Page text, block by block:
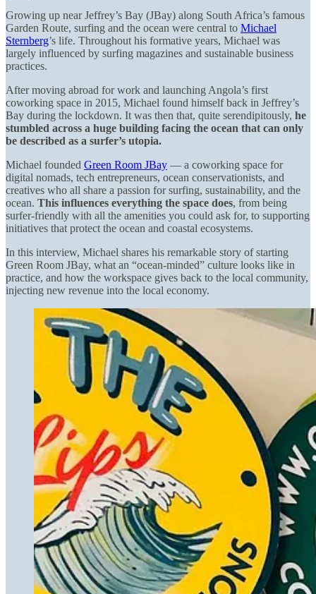
Growing up near Jeffrey’s Bay (JBay) along South Africa’s famous
Garden Route, surfing and the ocean were central to Michael
Sternberg’s life. Throughout his formative years, Michael was
largely influenced by surfing magazines and sustainable business
practices.
After moving abroad for work and launching Angola’s first
coworking space in 2015, Michael found himself back in Jeffrey’s
Bay during the lockdown. It was then that, quite serendipitously, he
stumbled across a huge building facing the ocean that can only
be described as a surfer’s utopia.
Michael founded Green Room JBay — a coworking space for
digital nomads, tech entrepreneurs, ocean conservationists, and
creatives who all share a passion for surfing, sustainability, and the
ocean. This influences everything the space does, from being
surfer-friendly with all the amenities you could ask for, to supporting
initiatives that protect the ocean and coastal ecosystems.
In this interview, Michael shares his remarkable story of starting
Green Room JBay, what an “ocean-minded” culture looks like in
practice, and how the workspace gives back to the local community,
injecting new revenue into the local economy.